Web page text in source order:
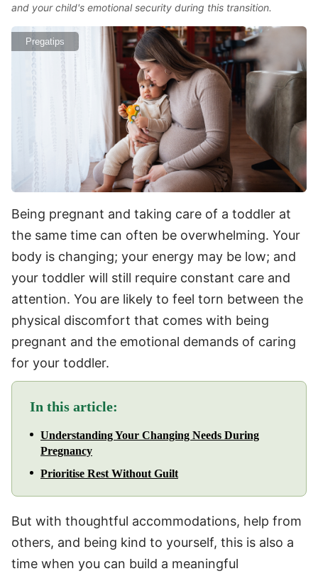
and your child's emotional security during this transition.
Pregatips
Being pregnant and taking care of a toddler at
the same time can often be overwhelming. Your
body is changing; your energy may be low; and
your toddler will still require constant care and
attention. You are likely to feel torn between the
physical discomfort that comes with being
pregnant and the emotional demands of caring
for your toddler.
In this article:
Understanding Your Changing Needs During
Pregnancy
Prioritise Rest Without Guilt
But with thoughtful accommodations, help from
others, and being kind to yourself, this is also a
time when you can build a meaningful